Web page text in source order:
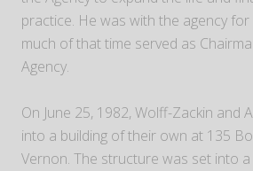
practice. He was with the agency
much of that time served as
Agency.
On June 25, 1982, Wolff-Zackin and
into a building of their own at 135
Vernon. The structure was set into